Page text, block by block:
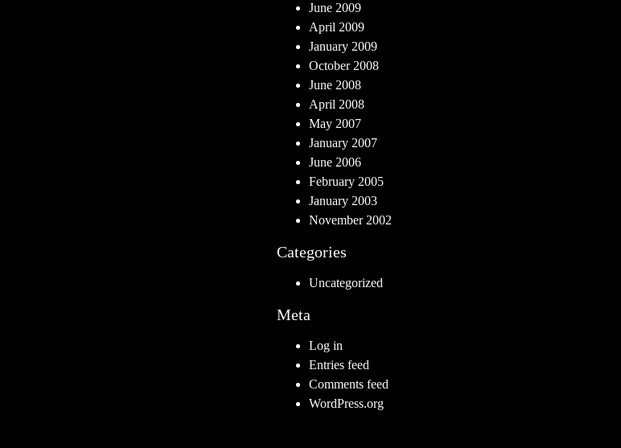
June 2009
April 2009
January 2009
October 2008
June 2008
April 2008
May 2007
January 2007
June 2006
February 2005
January 2003
November 2002
Categories
Uncategorized
Meta
Log in
Entries feed
Comments feed
WordPress.org